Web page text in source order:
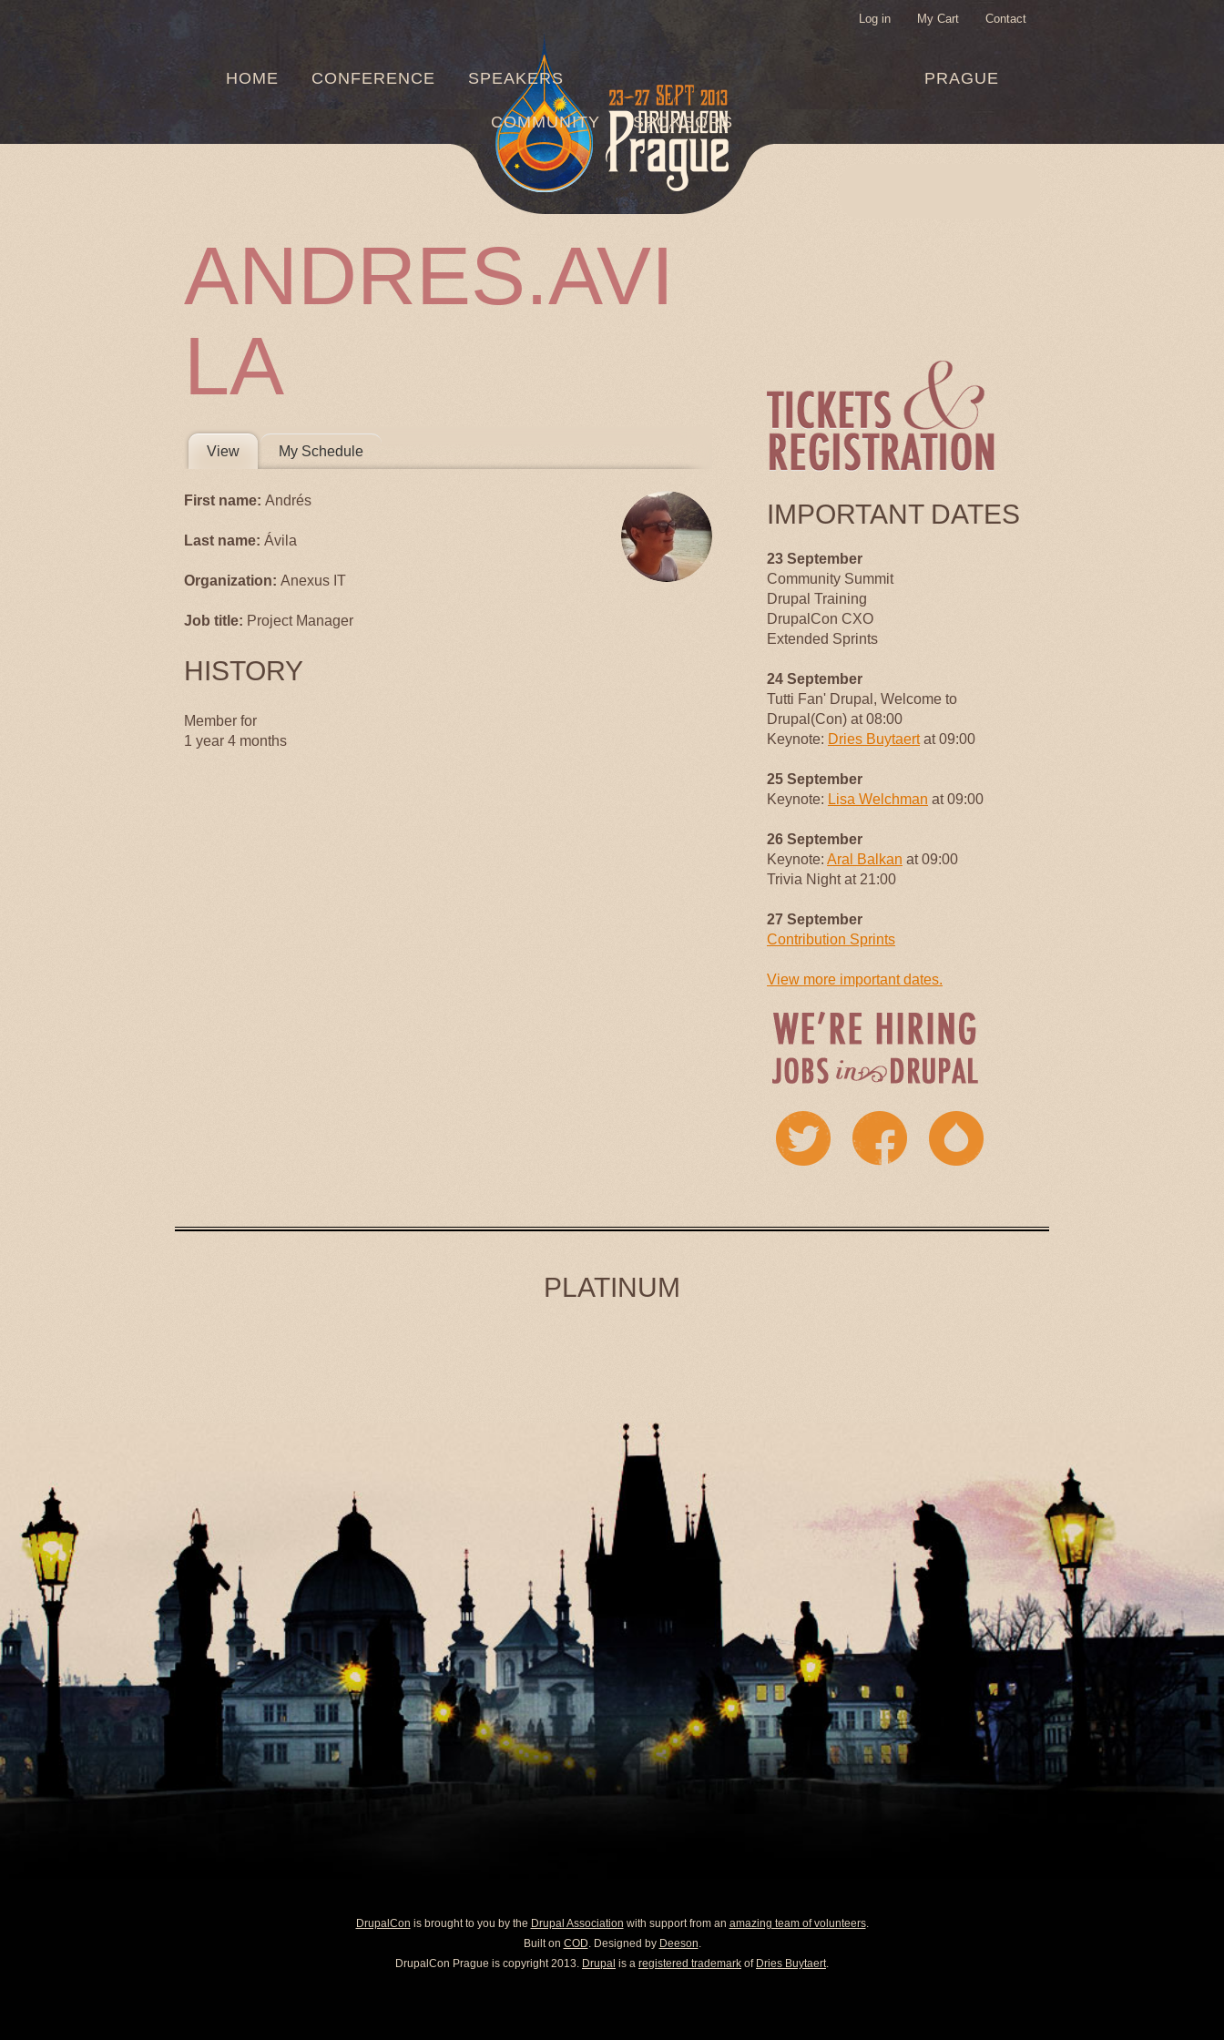
Log in My Cart Contact
HOME CONFERENCE SPEAKERS PRAGUE
COMMUNITY SPONSORS
ANDRES.AVI
LA
PRIMARY TABS
View (active tab)My Schedule
First name: Andrés
Last name: Ávila
Organization: Anexus IT
Job title: Project Manager
HISTORY
Member for
1 year 4 months
IMPORTANT DATES
23 September
Community Summit
Drupal Training
DrupalCon CXO
Extended Sprints
24 September
Tutti Fan' Drupal, Welcome to
Drupal(Con) at 08:00
Keynote: Dries Buytaertat 09:00
25 September
Keynote: Lisa Welchman at 09:00
26 September
Keynote: Aral Balkan at 09:00
Trivia Night at 21:00
27 September
Contribution Sprints
View more important dates.
PLATINUM
DrupalCon is brought to you by the Drupal Association with support from an amazing team of volunteers.
Built on COD. Designed by Deeson.
DrupalCon Prague is copyright 2013. Drupal is a registered trademark of Dries Buytaert.